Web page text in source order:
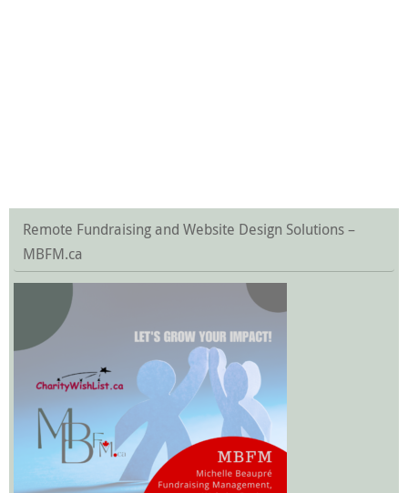
Remote Fundraising and Website Design Solutions –
MBFM.ca